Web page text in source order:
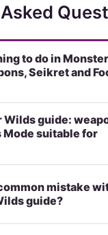
to do in
Seikret and
guide:
Mode suitable for
mistake
guide?